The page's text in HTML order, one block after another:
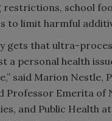
restrictions, school
to limit harmful
gets that ultra-
a personal health
said Marion Nestle,
Professor Emerita of
and Public Health